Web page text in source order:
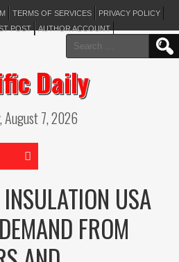
TERMS OF SERVICES
PRIVACY POLICY
POST AUTHOR ACCOUNT
Search
for:
Daily
August 7, 2026
USA
FROM